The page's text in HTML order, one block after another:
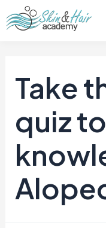
Take
quiz